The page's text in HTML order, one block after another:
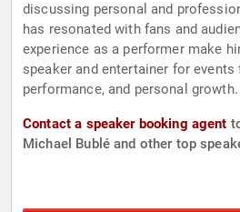
discussing personal and
has resonated with fans and
experience as a performer make
speaker and entertainer for
performance, and personal growth.
Contact a speaker booking agent
Michael Bublé and other top